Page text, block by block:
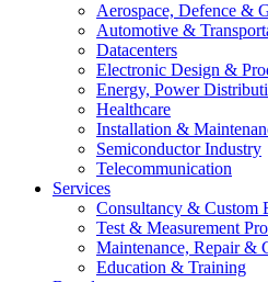
Aerospace, Defence &
Automotive &
Datacenters
Electronic Design &
Energy, Power
Healthcare
Installation &
Semiconductor Industry
Telecommunication
Services
Consultancy & Custom
Test & Measurement
Maintenance, Repair &
Education & Training